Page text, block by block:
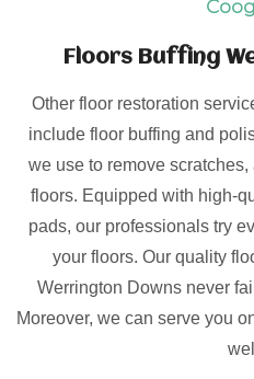
Floors Buffing
Other floor restoration
include floor buffing and
we use to remove
floors. Equipped with high-
pads, our professionals try
your floors. Our quality
Werrington Downs never
Moreover, we can serve you